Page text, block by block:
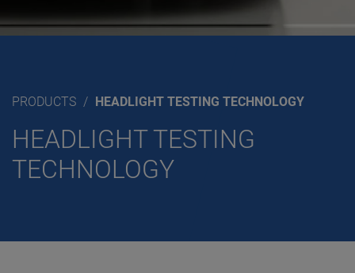
PRODUCTS HEADLIGHT TESTING TECHNOLOGY
HEADLIGHT TESTING
TECHNOLOGY